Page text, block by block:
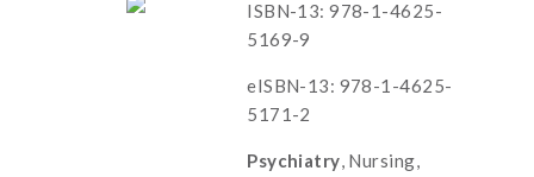
ISBN-13: 978-1-4625-
5169-9
eISBN-13: 978-1-4625-
5171-2
Psychiatry, Nursing,